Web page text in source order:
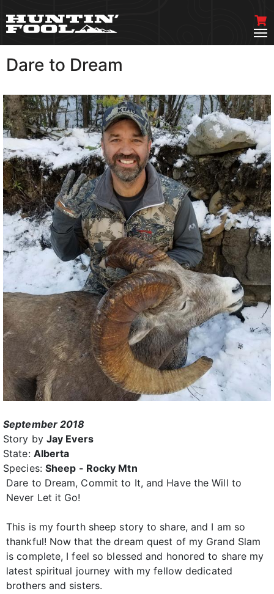
Dare to Dream
September 2018
Story by Jay Evers
State: Alberta
Species: Sheep - Rocky Mtn
Dare to Dream, Commit to It, and Have the Will to
Never Let it Go!
This is my fourth sheep story to share, and I am so
thankful! Now that the dream quest of my Grand Slam
is complete, I feel so blessed and honored to share my
latest spiritual journey with my fellow dedicated
brothers and sisters.